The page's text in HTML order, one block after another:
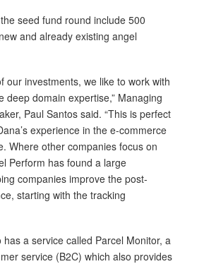
seed fund round include 500
and already existing angel
our investments, we like to work with
deep domain expertise,” Managing
Paul Santos said. “This is perfect
experience in the e-commerce
Where other companies focus on
Perform has found a large
companies improve the post-
starting with the tracking
a service called Parcel Monitor, a
service (B2C) which also provides